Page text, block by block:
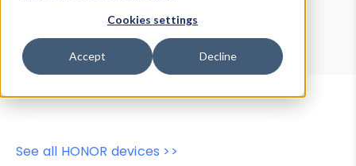
Cookies settings
Accept Decline
Device Browser
Data Explorer
Properties
User-Agent Tester
See all HONOR devices >>